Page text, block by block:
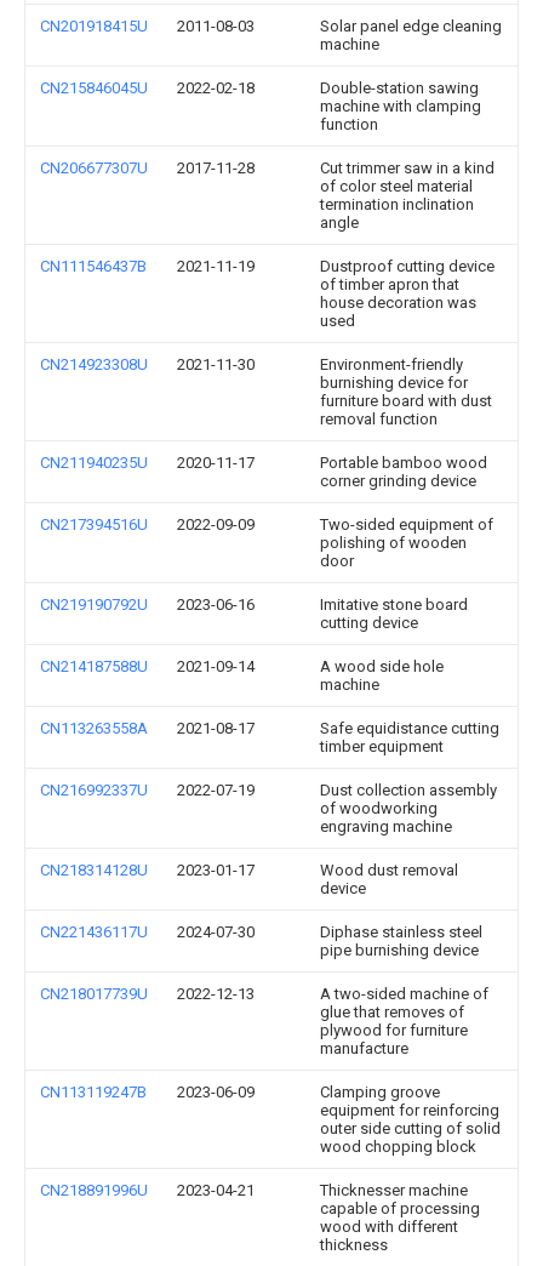
CN201918415U 2011-08-03
Solar panel edge cleaning
machine
CN215846045U 2022-02-18
Double-station sawing
machine with clamping
function
CN206677307U 2017-11-28
Cut trimmer saw in a kind
of color steel material
termination inclination
angle
CN111546437B 2021-11-19
Dustproof cutting device
of timber apron that
house decoration was
used
CN214923308U 2021-11-30
Environment-friendly
burnishing device for
furniture board with dust
removal function
CN211940235U 2020-11-17
Portable bamboo wood
corner grinding device
CN217394516U 2022-09-09
Two-sided equipment of
polishing of wooden
door
CN219190792U 2023-06-16
Imitative stone board
cutting device
CN214187588U 2021-09-14
A wood side hole
machine
CN113263558A 2021-08-17
Safe equidistance cutting
timber equipment
CN216992337U 2022-07-19
Dust collection assembly
of woodworking
engraving machine
CN218314128U 2023-01-17
Wood dust removal
device
CN221436117U 2024-07-30
Diphase stainless steel
pipe burnishing device
CN218017739U 2022-12-13
A two-sided machine of
glue that removes of
plywood for furniture
manufacture
CN113119247B 2023-06-09
Clamping groove
equipment for reinforcing
outer side cutting of solid
wood chopping block
CN218891996U 2023-04-21
Thicknesser machine
capable of processing
wood with different
thickness